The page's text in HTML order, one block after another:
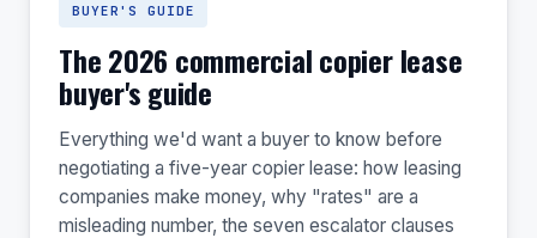
BUYER'S GUIDE
The 2026 commercial copier lease
buyer's guide
Everything we'd want a buyer to know before
negotiating a five-year copier lease: how leasing
companies make money, why "rates" are a
misleading number, the seven escalator clauses